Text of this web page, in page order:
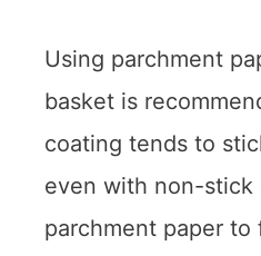
Using parchment
basket is
coating tends to
even with non-stick
parchment paper